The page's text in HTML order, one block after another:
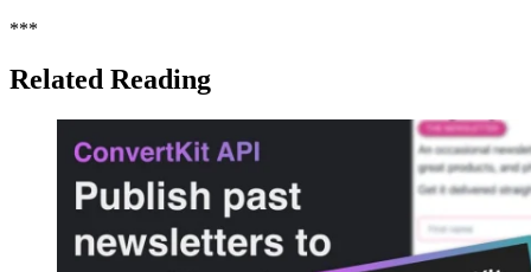
***
Related Reading